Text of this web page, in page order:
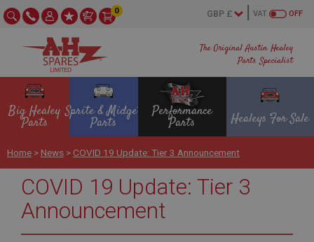
The Original Austin Healey
Parts Specialist
OFF
VAT
0
Big Healey
Parts
Sprite & Midget
Parts
Performance
Parts Healeys For Sale
Home > News > COVID 19 Update: Tier 3 Announcement
COVID 19 Update: Tier 3
Announcement